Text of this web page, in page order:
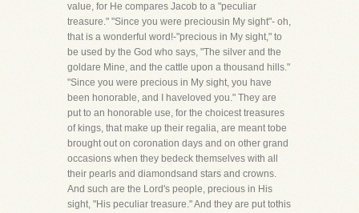
value, for He compares Jacob to a "peculiar
treasure." "Since you were preciousin My sight"- oh,
that is a wonderful word!-"precious in My sight," to
be used by the God who says, "The silver and the
goldare Mine, and the cattle upon a thousand hills."
"Since you were precious in My sight, you have
been honorable, and I haveloved you." They are
put to an honorable use, for the choicest treasures
of kings, that make up their regalia, are meant tobe
brought out on coronation days and on other grand
occasions when they bedeck themselves with all
their pearls and diamondsand stars and crowns.
And such are the Lord's people, precious in His
sight, "His peculiar treasure." And they are put tothis